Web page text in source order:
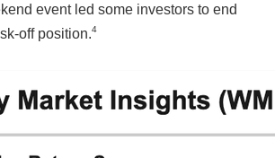
event led some investors to end
off position.4